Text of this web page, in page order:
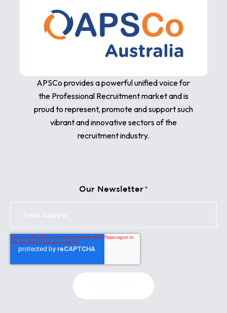
APSCo provides a powerful unified voice for
the Professional Recruitment market and is
proud to represent, promote and support such
vibrant and innovative sectors of the
recruitment industry.
Our Newsletter *